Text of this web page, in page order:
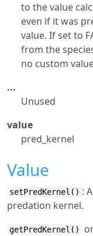
to the value
even if it was
value. If set to
from the
no custom
...
Unused
value
pred_kernel
Value
setPredKernel() :
predation kernel.
getPredKernel()